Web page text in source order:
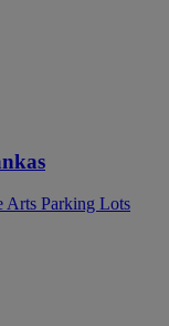
Arts Parking Lots